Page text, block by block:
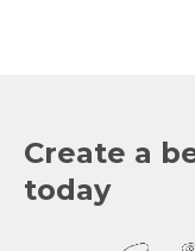
Create a
today